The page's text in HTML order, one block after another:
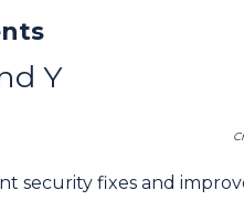
Y
security fixes and